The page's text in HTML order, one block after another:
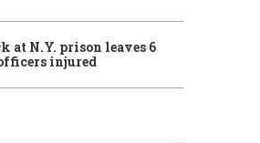
at N.Y. prison leaves 6
injured